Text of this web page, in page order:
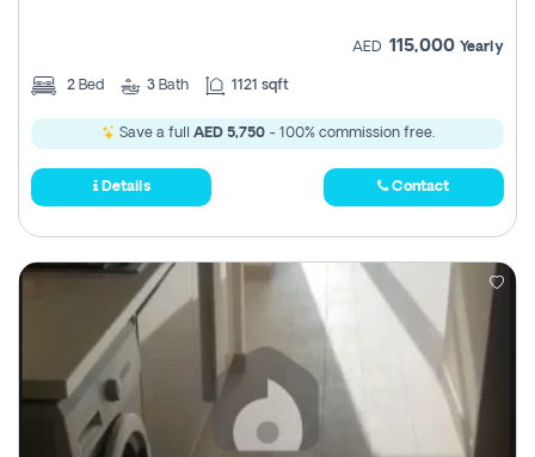
AED 115,000 Yearly
2 Bed 3 Bath 1121 sqft
Save a full AED 5,750- 100% commission free.
Details Contact